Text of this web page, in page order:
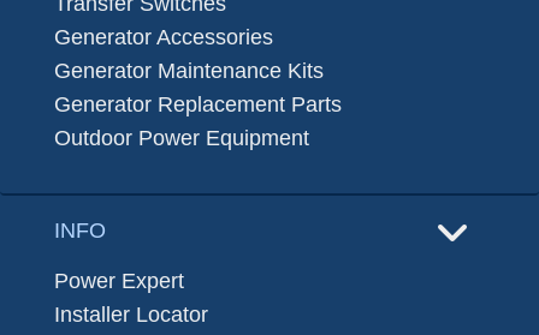
Generator Accessories
Generator Maintenance Kits
Generator Replacement Parts
Outdoor Power Equipment
INFO
Power Expert
Installer Locator